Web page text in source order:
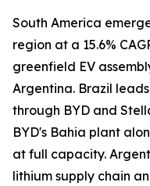
South America
region at a 15.6%
greenfield EV
Argentina. Brazil
through BYD and
BYD's Bahia plant
at full capacity.
lithium supply chain